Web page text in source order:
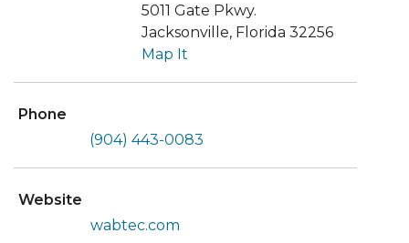
5011 Gate Pkwy.
Jacksonville, Florida 32256
Map It
Phone
(904) 443-0083
Website
wabtec.com